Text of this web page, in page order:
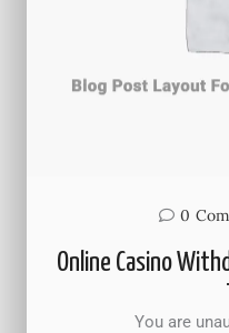
0
Online Casino
You are